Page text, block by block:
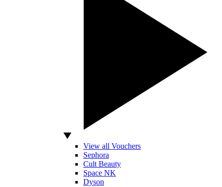
View all Vouchers
Sephora
Cult Beauty
Space NK
Dyson